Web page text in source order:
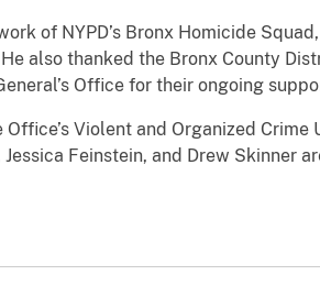
of NYPD’s Bronx Homicide
also thanked the Bronx County
Office for their ongoing
Violent and Organized
Feinstein, and Drew Skinner